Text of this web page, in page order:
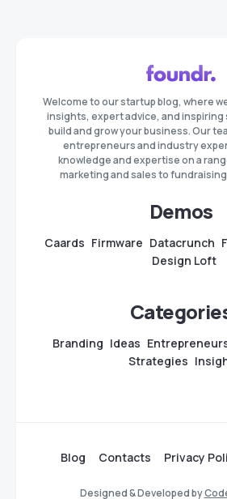
Welcome to our startup blog, where
insights, expert advice, and inspiring
build and grow your business. Our
entrepreneurs and industry
knowledge and expertise on a
marketing and sales to
Demos
Caards Firmware Datacrunch
Design Loft
Branding Ideas
Strategies
Blog Contacts Privacy
Designed & Developed by